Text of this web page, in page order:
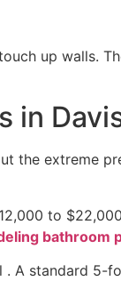
up walls.
in
extreme
to
bathroom
A standard